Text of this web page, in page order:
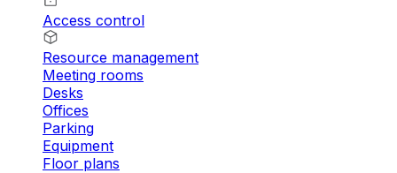
Access control
Resource management
Meeting rooms
Desks
Offices
Parking
Equipment
Floor plans